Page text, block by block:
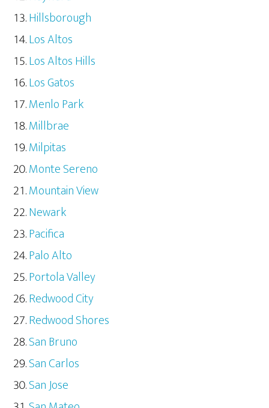
Hillsborough
Los Altos
Los Altos Hills
Los Gatos
Menlo Park
Millbrae
Milpitas
Monte Sereno
Mountain View
Newark
Pacifica
Palo Alto
Portola Valley
Redwood City
Redwood Shores
San Bruno
San Carlos
San Jose